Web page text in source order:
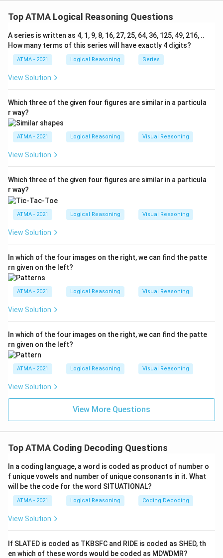
Top ATMA Logical Reasoning Questions
A series is written as 4, 1, 9, 8, 16, 27, 25, 64, 36, 125, 49, 216, ..
How many terms of this series will have exactly 4 digits?
ATMA - 2021 Logical Reasoning Series
View Solution
Which three of the given four figures are similar in a particula
r way?
ATMA - 2021 Logical Reasoning Visual Reasoning
View Solution
Which three of the given four figures are similar in a particula
r way?
ATMA - 2021 Logical Reasoning Visual Reasoning
View Solution
In which of the four images on the right, we can find the patte
rn given on the left?
ATMA - 2021 Logical Reasoning Visual Reasoning
View Solution
In which of the four images on the right, we can find the patte
rn given on the left?
ATMA - 2021 Logical Reasoning Visual Reasoning
View Solution
View More Questions
Top ATMA Coding Decoding Questions
In a coding language, a word is coded as product of number o
f unique vowels and number of unique consonants in it. What
will be the code for the word SITUATIONAL?
ATMA - 2021 Logical Reasoning Coding Decoding
View Solution
If SLATED is coded as TKBSFC and RIDE is coded as SHED, th
en which of these words would be coded as MDWDMR?